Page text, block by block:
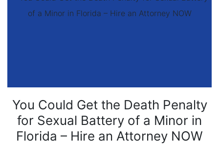
You Could Get the Death Penalty
for Sexual Battery of a Minor in
Florida – Hire an Attorney NOW